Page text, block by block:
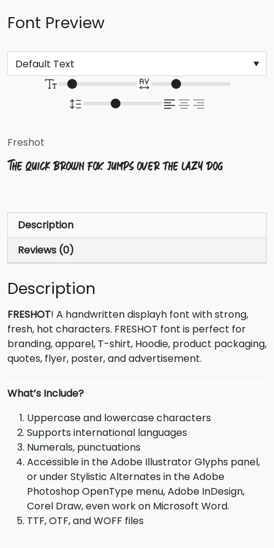
Font Preview
Freshot
The quick brown fox jumps over the lazy dog
Description
Reviews (0)
Description
FRESHOT! A handwritten displayh font with strong,
fresh, hot characters. FRESHOT font is perfect for
branding, apparel, T-shirt, Hoodie, product packaging,
quotes, flyer, poster, and advertisement.
What’s Include?
Uppercase and lowercase characters
Supports international languages
Numerals, punctuations
Accessible in the Adobe Illustrator Glyphs panel,
or under Stylistic Alternates in the Adobe
Photoshop OpenType menu, Adobe InDesign,
Corel Draw, even work on Microsoft Word.
TTF, OTF, and WOFF files